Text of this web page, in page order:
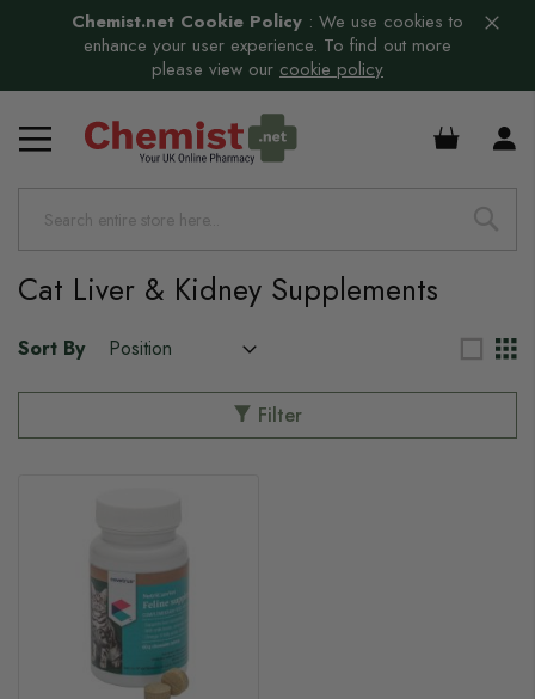
Chemist.net Cookie Policy : We use cookies to
enhance your user experience. To find out more
please view our cookie policy
£0.00
Cat Liver & Kidney Supplements
Sort By
Filter